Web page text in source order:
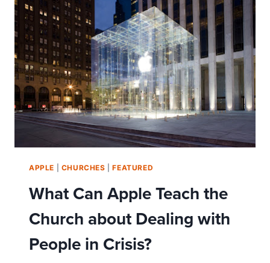
APPLE CHURCHES |FEATURED
What Can Apple Teach the
Church about Dealing with
People in Crisis?